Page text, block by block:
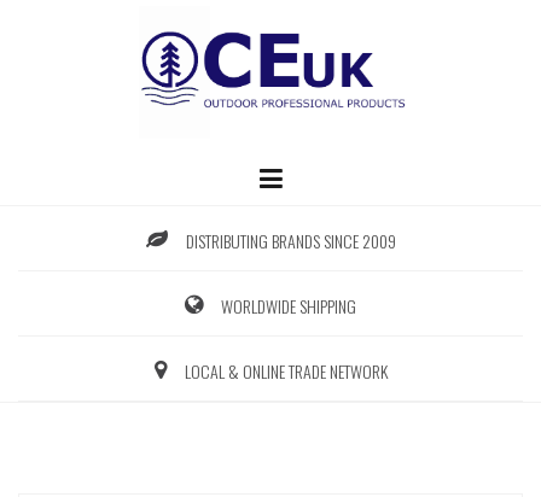
DISTRIBUTING BRANDS SINCE 2009
WORLDWIDE SHIPPING
LOCAL & ONLINE TRADE NETWORK